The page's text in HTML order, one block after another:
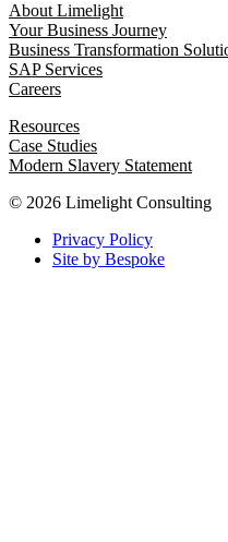
About Limelight
Your Business Journey
Business Transformation
SAP Services
Careers
Resources
Case Studies
Modern Slavery Statement
© 2026 Limelight Consulting
Privacy Policy
Site by Bespoke